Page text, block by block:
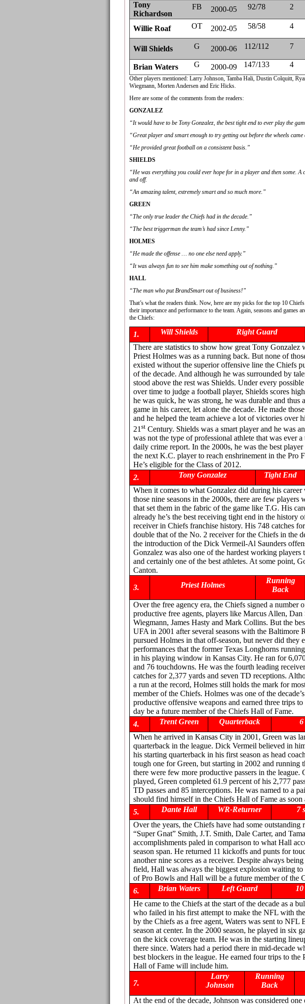
Tony
Richardson
FB 2000-05 92/78 2
Willie Roaf OT 2002-05 58/58 4
Will Shields
G 2000-06 112/112 7
Brian Waters
G 2000-09 147/133 4
Other players mentioned: Larry Johnson, Tamba Hali, Dustin Colquitt,
Wiegmann, Morten Andersen and Eric Hicks.
Here are some of the comments from the readers:
GONZALEZ
“It would have to be Tony Gonzalez, the best tight end to ever play the
“Great player and smart enough to try getting out before the wheels came
“He provided great football on a consistent basis.”
SHIELDS
“He was everything you could ever hope for in a player and then some. A
and off.
“An amazing talent, extremely smart and so much more.”
GREEN
“The only true leader the Chiefs had in the decade.”
“The best triggerman the team’s had since Lenny.”
HOLMES
“He made the offense … no one else need apply.”
“It was always fun to see him make something out of nothing.”
HALL
“The man who put BrandSmart out of business!”
That’s what the readers think. Now, here are my picks for the top 10
their importance and performance to the team. Again, seasons and games
the Chiefs:
1. Will Shields Right Guard
There are statistics to show how great Tony Gonzalez
Priest Holmes was as a running back. But none of
existed without the superior offensive line the Chiefs
of the decade. And although he was surrounded by
stood above the rest was Shields. Under every
over time to judge a football player, Shields scores
he was quick, he was strong, he was durable and thus
game in his career, let alone the decade. He made
and he helped the team achieve a lot of victories over
21 st Century. Shields was a smart player and he was
was not the type of professional athlete that was ever
daily crime report. In the 2000s, he was the best
the next K.C. player to reach enshrinement in the Pro
He’s eligible for the Class of 2012.
2.
Tony Gonzalez Tight End
When it comes to what Gonzalez did during his
those nine seasons in the 2000s, there are few players
that set them in the fabric of the game like T.G. His
already he’s the best receiving tight end in the history
receiver in Chiefs franchise history. His 748 catches
double that of the No. 2 receiver for the Chiefs in the
the introduction of the Dick Vermeil-Al Saunders
Gonzalez was also one of the hardest working players
and certainly one of the best athletes. At some point,
Canton.
3. Priest Holmes
Running
Back
Over the free agency era, the Chiefs signed a number
productive free agents, players like Marcus Allen, Dan
Wiegmann, James Hasty and Mark Collins. But the
UFA in 2001 after several seasons with the Baltimore
pursued Holmes in that off-season, but never did they
performances that the former Texas Longhorns
in his playing window in Kansas City. He ran for
and 76 touchdowns. He was the fourth leading
catches for 2,377 yards and seven TD receptions.
a run at the record, Holmes still holds the mark for
member of the Chiefs. Holmes was one of the
productive offensive weapons and earned three trips
day be a future member of the Chiefs Hall of Fame.
4.
Trent Green Quarterback
6
When he arrived in Kansas City in 2001, Green was
quarterback in the league. Dick Vermeil believed in
his starting quarterback in his first season as head
tough one for Green, but starting in 2002 and running
there were few more productive passers in the league.
played, Green completed 61.9 percent of his 2,777
TD passes and 85 interceptions. He was named to a
should find himself in the Chiefs Hall of Fame as soon
5.
Dante Hall WR-Returner
7
Over the years, the Chiefs have had some outstanding
“Super Gnat” Smith, J.T. Smith, Dale Carter, and
accomplishments paled in comparison to what Hall
season span. He returned 11 kickoffs and punts for
another nine scores as a receiver. Despite always
field, Hall was always the biggest explosion waiting
of Pro Bowls and Hall will be a future member of the
6.
Brian Waters Left Guard
He came to the Chiefs at the start of the decade as a
who failed in his first attempt to make the NFL with
by the Chiefs as a free agent, Waters was sent to NFL
season at center. In the 2000 season, he played in six
on the kick coverage team. He was in the starting
there since. Waters had a period there in mid-decade
best blockers in the league. He earned four trips to
Hall of Fame will include him.
7.
Larry
Johnson
Running
Back
At the end of the decade, Johnson was considered